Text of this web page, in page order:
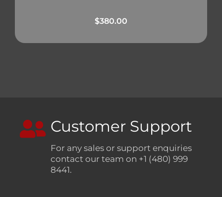
$380.00
Customer Support
For any sales or support enquiries
contact our team on +1 (480) 999
8441.